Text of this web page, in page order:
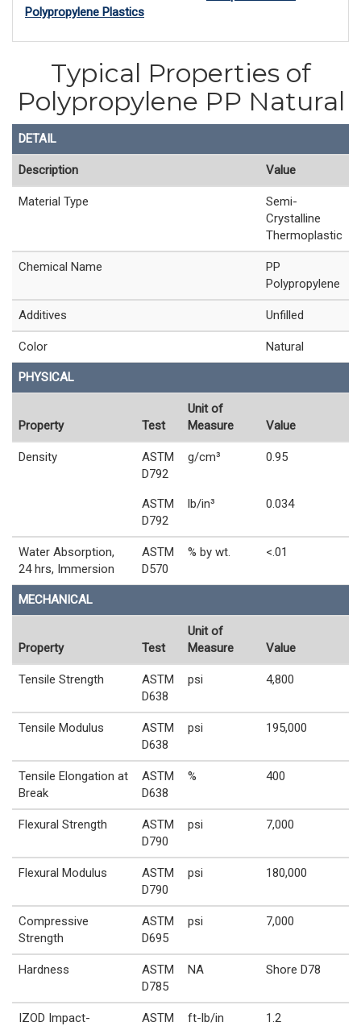
Polypropylene Plastics
Typical Properties of
Polypropylene PP Natural
DETAIL
Description Value
Material Type
Semi-
Crystalline
Thermoplastic
Chemical Name
PP
Polypropylene
Additives Unfilled
Color Natural
PHYSICAL
Property Test
Unit of
Measure
Value
Density
ASTM
D792
g/cm³ 0.95
ASTM
D792
lb/in³ 0.034
Water Absorption,
24 hrs, Immersion
ASTM
D570
% by wt. <.01
MECHANICAL
Property Test
Unit of
Measure
Value
Tensile Strength
ASTM
D638
psi 4,800
Tensile Modulus
ASTM
D638
psi 195,000
Tensile Elongation at
Break
ASTM
D638
% 400
Flexural Strength
ASTM
D790
psi 7,000
Flexural Modulus
ASTM
D790
psi 180,000
Compressive
Strength
ASTM
D695
psi 7,000
Hardness
ASTM
D785
NA Shore D78
IZOD Impact-
ASTM
ft-lb/in 1.2